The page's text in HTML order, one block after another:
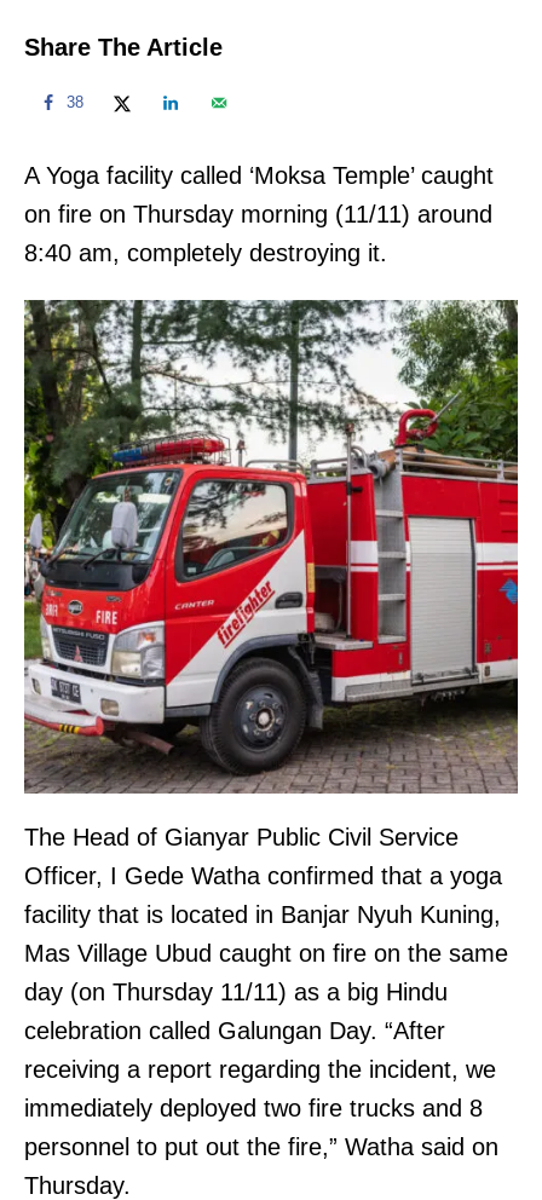
Share The Article
38
A Yoga facility called ‘Moksa Temple’ caught
on fire on Thursday morning (11/11) around
8:40 am, completely destroying it.
The Head of Gianyar Public Civil Service
Officer, I Gede Watha confirmed that a yoga
facility that is located in Banjar Nyuh Kuning,
Mas Village Ubud caught on fire on the same
day (on Thursday 11/11) as a big Hindu
celebration called Galungan Day. “After
receiving a report regarding the incident, we
immediately deployed two fire trucks and 8
personnel to put out the fire,” Watha said on
Thursday.